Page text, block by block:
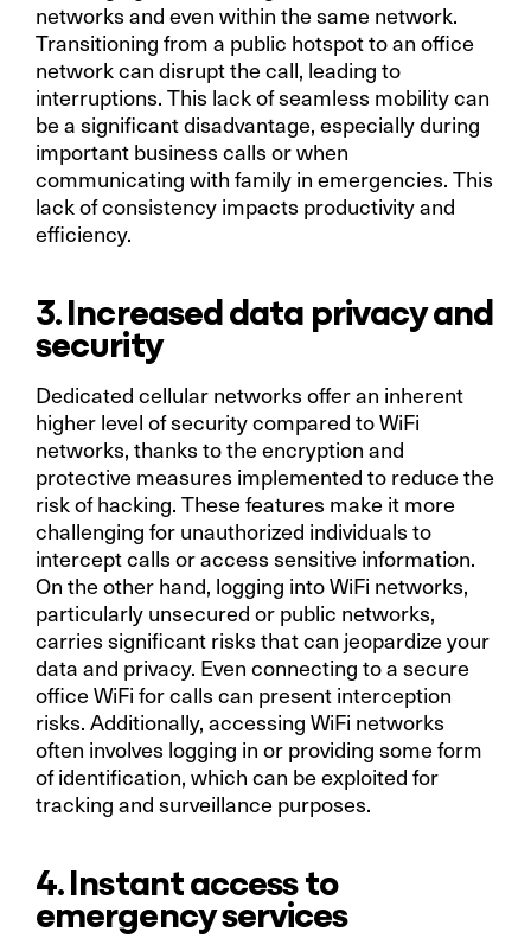
networks and even within the same network.
Transitioning from a public hotspot to an office
network can disrupt the call, leading to
interruptions. This lack of seamless mobility can
be a significant disadvantage, especially during
important business calls or when
communicating with family in emergencies. This
lack of consistency impacts productivity and
efficiency.
3. Increased data privacy and
security
Dedicated cellular networks offer an inherent
higher level of security compared to WiFi
networks, thanks to the encryption and
protective measures implemented to reduce the
risk of hacking. These features make it more
challenging for unauthorized individuals to
intercept calls or access sensitive information.
On the other hand, logging into WiFi networks,
particularly unsecured or public networks,
carries significant risks that can jeopardize your
data and privacy. Even connecting to a secure
office WiFi for calls can present interception
risks. Additionally, accessing WiFi networks
often involves logging in or providing some form
of identification, which can be exploited for
tracking and surveillance purposes.
4. Instant access to
emergency services